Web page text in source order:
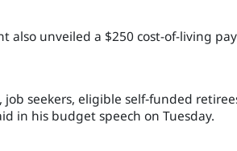
also unveiled a $250 cost-of-living
job seekers, eligible self‑funded
in his budget speech on Tuesday.